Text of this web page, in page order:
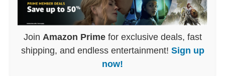
Join Amazon Primefor exclusive deals, fast
shipping, and endless entertainment! Sign up
now!